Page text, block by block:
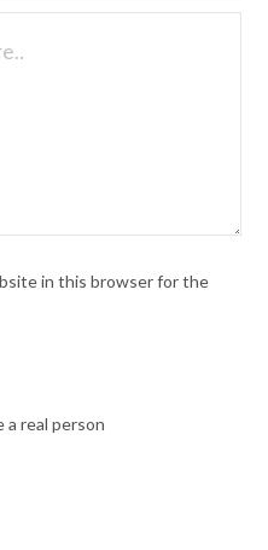
in this browser for the
real person